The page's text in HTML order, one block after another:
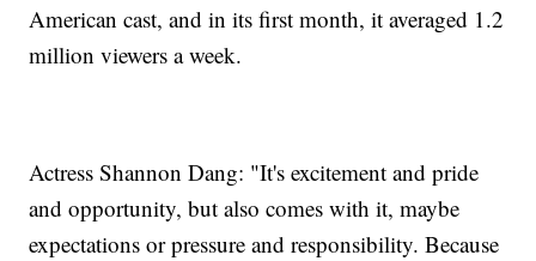
American cast, and in its first month, it averaged 1.2
million viewers a week.
Actress Shannon Dang: "It's excitement and pride
and opportunity, but also comes with it, maybe
expectations or pressure and responsibility. Because